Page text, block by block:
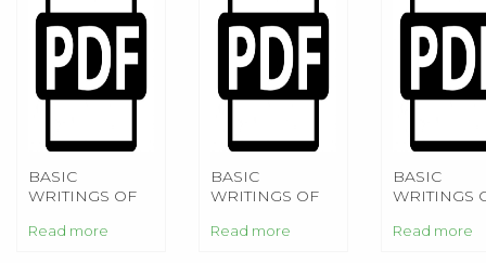
BASIC
WRITINGS OF
Read more
BASIC
WRITINGS OF
Read more
BASIC
WRITINGS
Read more